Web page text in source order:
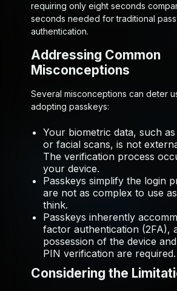
requiring only eight seconds
seconds needed for traditional
authentication.
Addressing Common
Misconceptions
Several misconceptions can deter
adopting passkeys:
Your biometric data, such
or facial scans, is not
The verification process
your device.
Passkeys simplify the login
are not as complex to use
think.
Passkeys inherently
factor authentication (2FA),
possession of the device
PIN verification are required.
Considering the